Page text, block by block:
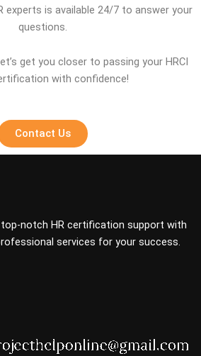
experts is available 24/7 to answer your
questions.
get you closer to passing your HRCI
with confidence!
Contact Us
top-notch HR certification support with
services for your success.